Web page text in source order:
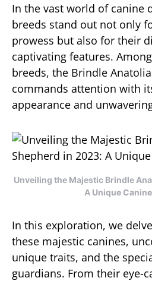
In the vast world of canine
breeds stand out not only
prowess but also for their
captivating features.
breeds, the Brindle
commands attention with
appearance and
Unveiling the Majestic Brindle
A Unique
In this exploration, we
these majestic canines,
unique traits, and the
guardians. From their eye-